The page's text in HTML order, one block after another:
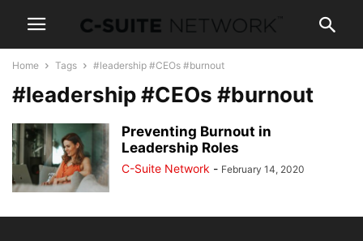
Home Tags #leadership #CEOs #burnout
#leadership #CEOs #burnout
Preventing Burnout in
Leadership Roles
C-Suite Network - February 14, 2020